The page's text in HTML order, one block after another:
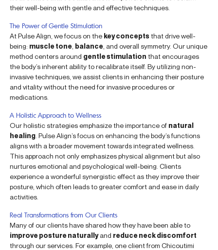
their well-being with gentle and effective techniques.
The Power of Gentle Stimulation
At Pulse Align, we focus on the key conceptsthat drive well-
being: muscle tone balance , and overall symmetry. Our unique
method centers around gentle stimulation that encourages
the body’s inherent ability to recalibrate itself. By utilizing non-
invasive techniques, we assist clients in enhancing their posture
and vitality without the need for invasive procedures or
medications.
A Holistic Approach to Wellness
Our holistic strategies emphasize the importance of natural
healing . Pulse Align’s focus on enhancing the body’s functions
aligns with a broader movement towards integrated wellness.
This approach not only emphasizes physical alignment but also
nurtures emotional and psychological well-being. Clients
experience a wonderful synergistic effect as they improve their
posture, which often leads to greater comfort and ease in daily
activities.
Real Transformations from Our Clients
Many of our clients have shared how they have been able to
improve posture naturallyand reduce neck discomfort
through our services. For example, one client from Chicoutimi